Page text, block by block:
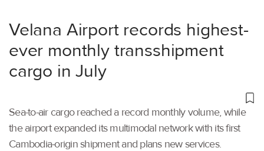
Velana Airport records highest-
ever monthly transshipment
cargo in July
Sea-to-air cargo reached a record monthly volume, while
the airport expanded its multimodal network with its first
Cambodia-origin shipment and plans new services.